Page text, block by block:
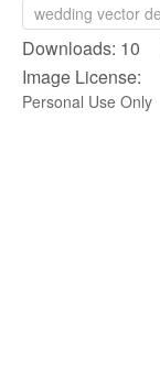
wedding vector
Downloads: 10
Image License:
Personal Use Only